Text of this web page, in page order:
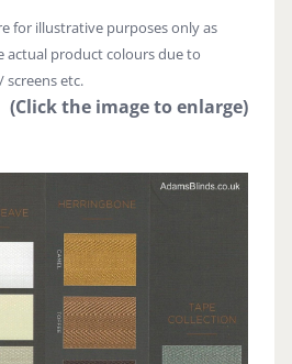
for illustrative purposes only as
product colours due to
etc.
(Click the image to enlarge)